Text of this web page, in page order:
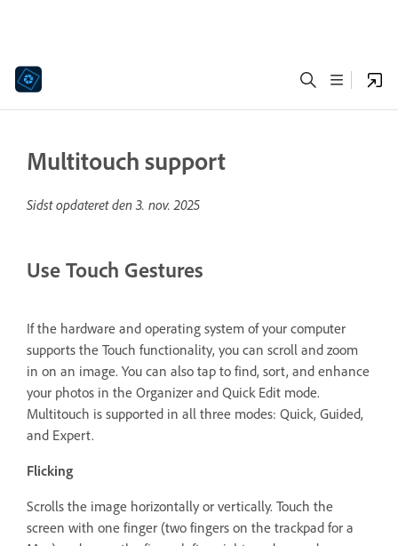
Multitouch support
Sidst opdateret den 3. nov. 2025
Use Touch Gestures
If the hardware and operating system of your computer
supports the Touch functionality, you can scroll and zoom
in on an image. You can also tap to find, sort, and enhance
your photos in the Organizer and Quick Edit mode.
Multitouch is supported in all three modes: Quick, Guided,
and Expert.
Flicking
Scrolls the image horizontally or vertically. Touch the
screen with one finger (two fingers on the trackpad for a